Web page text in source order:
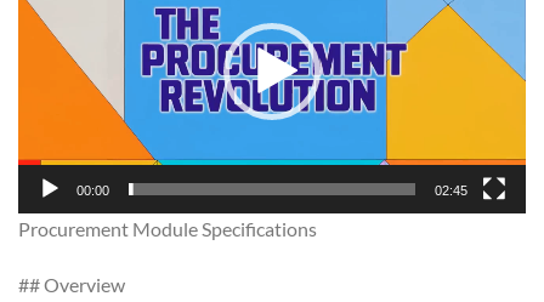
00:00 02:45
Procurement Module Specifications
## Overview